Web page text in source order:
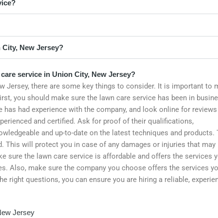
New Jersey?
service in Union City, New Jersey?
Jersey, there are some key things to consider. It is important to
you should make sure the lawn care service has been in
had experience with the company, and look online for
and certified. Ask for proof of their qualifications,
and up-to-date on the latest techniques and products.
This will protect you in case of any damages or injuries that may
sure the lawn care service is affordable and offers the services
Also, make sure the company you choose offers the services
right questions, you can ensure you are hiring a reliable,
Jersey